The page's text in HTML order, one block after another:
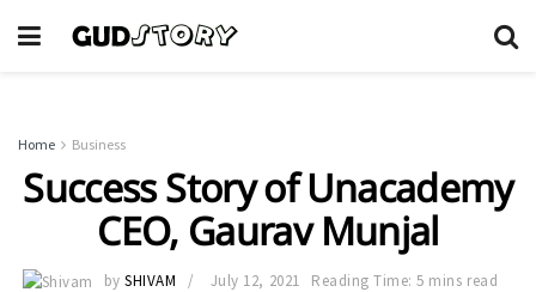
Home Business
Success Story of Unacademy
CEO, Gaurav Munjal
by SHIVAM July 12, 2021 Reading Time: 5 mins read